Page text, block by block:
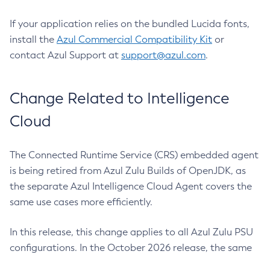
If your application relies on the bundled Lucida fonts,
install the Azul Commercial Compatibility Kit or
contact Azul Support at support@azul.com.
Change Related to Intelligence
Cloud
The Connected Runtime Service (CRS) embedded agent
is being retired from Azul Zulu Builds of OpenJDK, as
the separate Azul Intelligence Cloud Agent covers the
same use cases more efficiently.
In this release, this change applies to all Azul Zulu PSU
configurations. In the October 2026 release, the same